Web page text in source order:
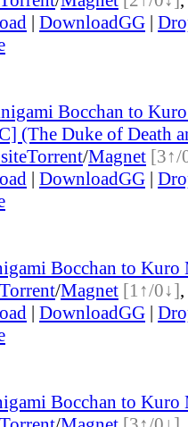
| DownloadGG |
Bocchan to
(The Duke of Death
Torrent/Magnet [3↑/
| DownloadGG |
Bocchan to
Torrent/Magnet [1↑/0↓],
| DownloadGG |
Bocchan to